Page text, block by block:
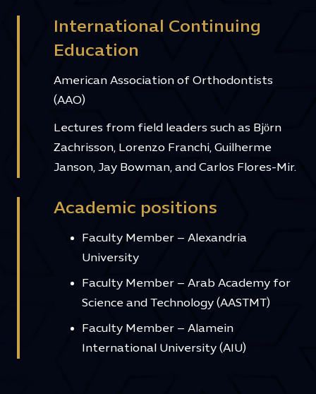
International Continuing
Education
American Association of Orthodontists
(AAO)
Lectures from field leaders such as Björn
Zachrisson, Lorenzo Franchi, Guilherme
Janson, Jay Bowman, and Carlos Flores-Mir.
Academic positions
Faculty Member – Alexandria
University
Faculty Member – Arab Academy for
Science and Technology (AASTMT)
Faculty Member – Alamein
International University (AIU)